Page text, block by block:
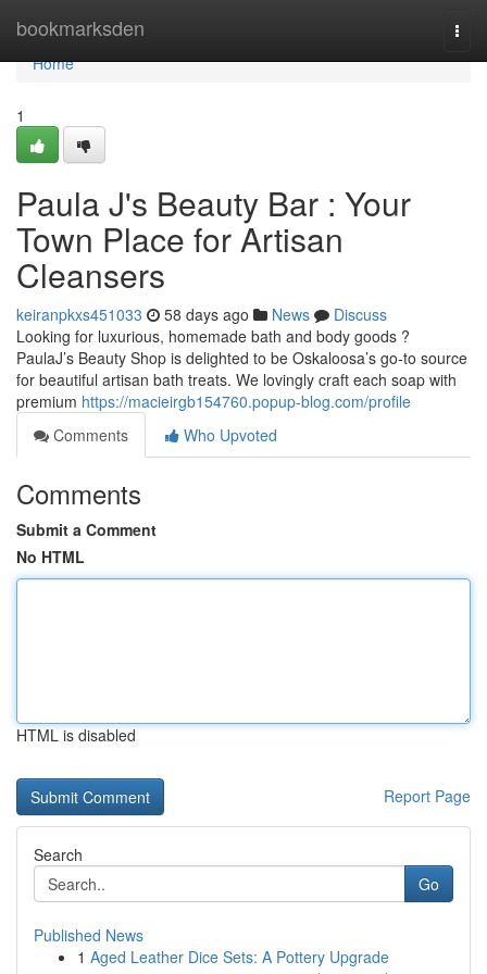
bookmarksden
Home
Home
1
Paula J's Beauty Bar : Your
Town Place for Artisan
Cleansers
keiranpkxs451033 58 days ago News
Discuss
Looking for luxurious, homemade bath and body goods ?
PaulaJ’s Beauty Shop is delighted to be Oskaloosa’s go-to source
for beautiful artisan bath treats. We lovingly craft each soap with
premium https://macieirgb154760.popup-blog.com/profile
Comments
Who Upvoted
Comments
Submit a Comment
No HTML
HTML is disabled
Report Page
Search
Go
Published News
1 Aged Leather Dice Sets: A Pottery Upgrade